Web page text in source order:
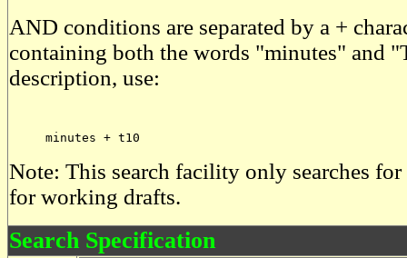
AND conditions are separated by a +
containing both the words "minutes" and
description, use:
     minutes + t10
Note: This search facility only searches
for working drafts.
Search Specification